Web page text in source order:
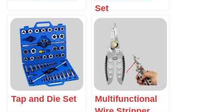
Set
Tap and Die Set
Multifunctional